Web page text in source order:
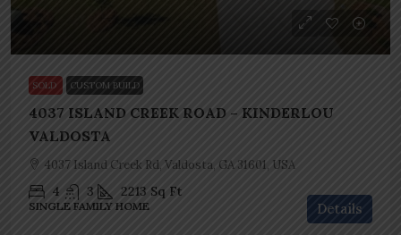
SOLD CUSTOM BUILD
4037 ISLAND CREEK ROAD – KINDERLOU
VALDOSTA
4037 Island Creek Rd, Valdosta, GA 31601, USA
4 3 2213 Sq Ft
SINGLE FAMILY HOME Details